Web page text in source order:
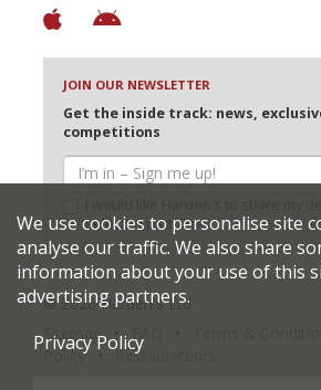
JOIN OUR NEWSLETTER
Get the inside track: news,
competitions
selected partners
© 2026 Harden's Ltd
Sitemap
Policy
Restaurateurs
We use cookies to personalise site
analyse our traffic. We also share
information about your use of this
advertising partners.
Privacy Policy